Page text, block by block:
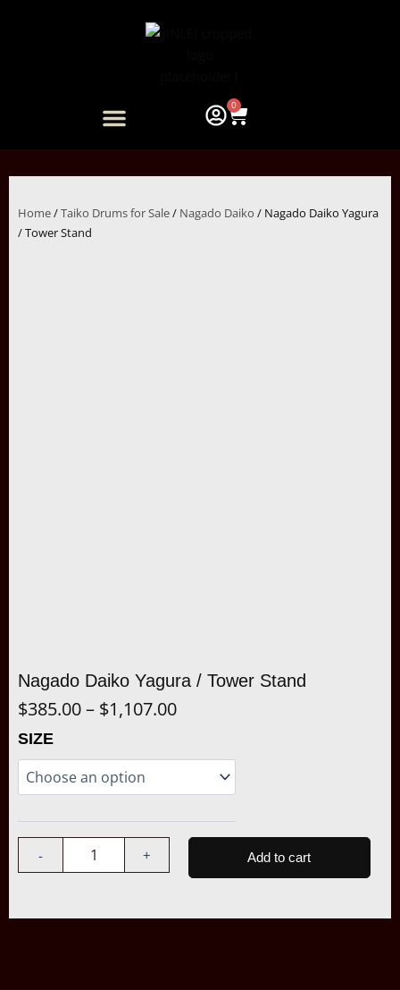
0
Cart
Home/Taiko Drums for Sale/ Nagado Daiko / Nagado Daiko Yagura
/ Tower Stand
Nagado Daiko Yagura / Tower Stand
$385.00– $1,107.00Price
$385.00
through
$1,107.00
SIZE
-
Nagado
Yagura
Stand
quantity
+ Add to cart